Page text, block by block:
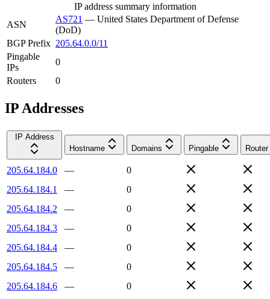
IP address summary information
ASN
AS721 — United States Department of Defense
(DoD)
BGP Prefix 205.64.0.0/11
Pingable
IPs
0
Routers
0
IP Addresses
IP Address
Hostname
Domains Pingable Router
205.64.184.0 —
0
205.64.184.1
—
0
205.64.184.2
—
0
205.64.184.3
—
0
205.64.184.4
—
0
205.64.184.5
—
0
205.64.184.6
—
0